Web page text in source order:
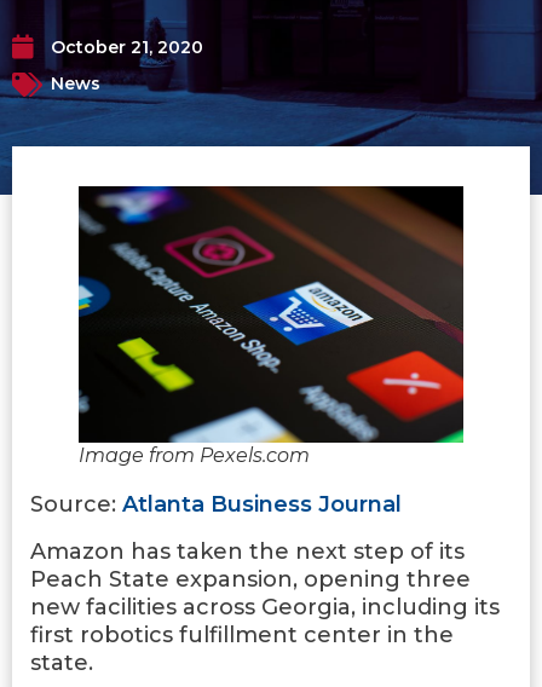
October 21, 2020
News
Image from Pexels.com
Source: Atlanta Business Journal
Amazon has taken the next step of its
Peach State expansion, opening three
new facilities across Georgia, including its
first robotics fulfillment center in the
state.